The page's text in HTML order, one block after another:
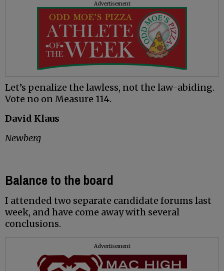
Advertisement
Let’s penalize the lawless, not the law-abiding.
Vote no on Measure 114.
David Klaus
Newberg
Balance to the board
I attended two separate candidate forums last
week, and have come away with several
conclusions.
Advertisement